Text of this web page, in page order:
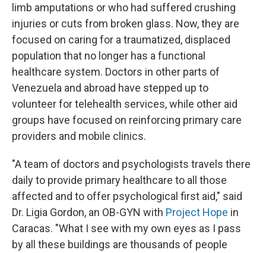
limb amputations or who had suffered crushing
injuries or cuts from broken glass. Now, they are
focused on caring for a traumatized, displaced
population that no longer has a functional
healthcare system. Doctors in other parts of
Venezuela and abroad have stepped up to
volunteer for telehealth services, while other aid
groups have focused on reinforcing primary care
providers and mobile clinics.
"A team of doctors and psychologists travels there
daily to provide primary healthcare to all those
affected and to offer psychological first aid," said
Dr. Ligia Gordon, an OB-GYN with Project Hope in
Caracas. "What I see with my own eyes as I pass
by all these buildings are thousands of people